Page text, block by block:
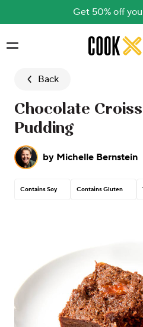
Get 50% off
Skip to
Back
Chocolate
Pudding
by Michelle Bernstein
Contains Soy Contains Gluten